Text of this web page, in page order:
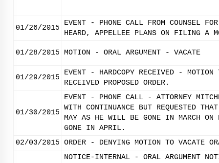
01/26/2015
EVENT - PHONE CALL FROM COUNSEL
HEARD, APPELLEE PLANS ON FILING A
01/28/2015 MOTION - ORAL ARGUMENT - VACATE
01/29/2015
EVENT - HARDCOPY RECEIVED - MOTION
RECEIVED PROPOSED ORDER.
01/30/2015
EVENT - PHONE CALL - ATTORNEY
WITH CONTINUANCE BUT REQUESTED
MAY AS HE WILL BE GONE IN MARCH
GONE IN APRIL.
02/03/2015 ORDER - DENYING MOTION TO VACATE
NOTICE-INTERNAL - ORAL ARGUMENT